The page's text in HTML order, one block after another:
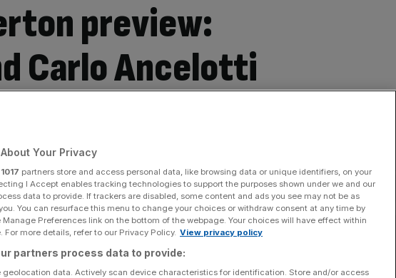
preview:
Carlo Ancelotti
Premier League
taking alternative
Share
source on Google
Your Privacy
1017 partners store and access personal data, like browsing data or unique identifiers, on your
I Accept enables tracking technologies to support the purposes shown under we and our
data to provide. If trackers are disabled, some content and ads you see may not be as
You can resurface this menu to change your choices or withdraw consent at any time by
Preferences link on the bottom of the webpage. Your choices will have effect within
For more details, refer to our Privacy Policy. View privacy policy
partners process data to provide:
geolocation data. Actively scan device characteristics for identification. Store and/or access